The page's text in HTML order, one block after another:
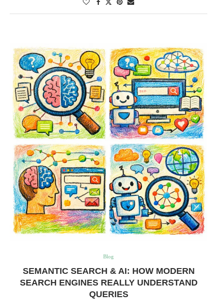
Blog
SEMANTIC SEARCH & AI: HOW MODERN
SEARCH ENGINES REALLY UNDERSTAND
QUERIES